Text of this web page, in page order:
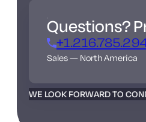
Questions?
Sales — North America
WE LOOK FORWARD TO